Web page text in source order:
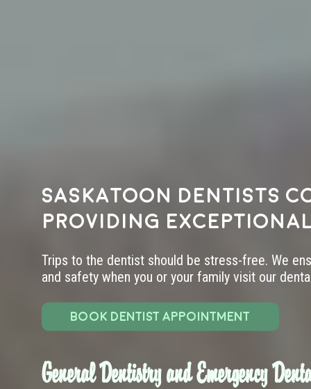
Saskatoon dentists
providing
Trips to the dentist should be stress-free. We
and safety when you or your family visit our
BOOK DENTIST APPOINTMENT
General Dentistry and Emergency